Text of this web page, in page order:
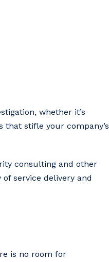
whether it’s
that stifle your company’s
consulting and other
service delivery and
is no room for